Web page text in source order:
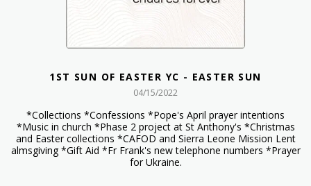
1ST SUN OF EASTER YC - EASTER SUN
04/15/2022
*Collections *Confessions *Pope's April prayer intentions
*Music in church *Phase 2 project at St Anthony's *Christmas
and Easter collections *CAFOD and Sierra Leone Mission Lent
almsgiving *Gift Aid *Fr Frank's new telephone numbers *Prayer
for Ukraine.